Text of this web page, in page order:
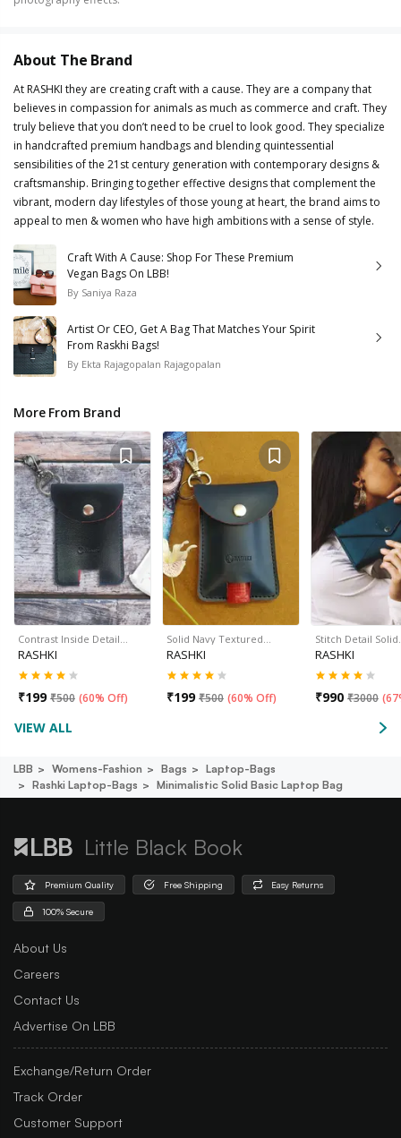
About The Brand
At RASHKI they are creating craft with a cause. They are a company that
believes in compassion for animals as much as commerce and craft. They
truly believe that you don’t need to be cruel to look good. They specialize
in handcrafted premium handbags and blending quintessential
sensibilities of the 21st century generation with contemporary designs &
craftsmanship. Bringing together effective designs that complement the
vibrant, modern day lifestyles of those young at heart, the brand aims to
appeal to men & women who have high ambitions with a sense of style.
Craft With A Cause: Shop For These Premium
Vegan Bags On LBB!
By Saniya Raza
Artist Or CEO, Get A Bag That Matches Your Spirit
From Raskhi Bags!
By Ekta Rajagopalan Rajagopalan
More From Brand
Contrast Inside Detail…
RASHKI
₹199 ₹500 (60% Off)
Solid Navy Textured…
RASHKI
₹199 ₹500 (60% Off)
Stitch Detail
RASHKI
₹990 ₹3000 (
VIEW ALL
LBB Womens-Fashion Bags
Laptop-Bags
Rashki Laptop-Bags
Minimalistic Solid Basic Laptop Bag
Little Black Book
Premium Quality Free Shipping Easy Returns
100% Secure
About Us
Careers
Contact Us
Advertise On LBB
Exchange/Return Order
Track Order
Customer Support